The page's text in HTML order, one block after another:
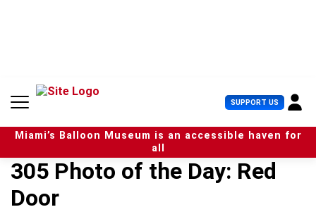
n
SUPPORT US U
s
e
r
Miami’s Balloon Museum is an accessible haven for
all
305 Photo of the Day: Red
Door